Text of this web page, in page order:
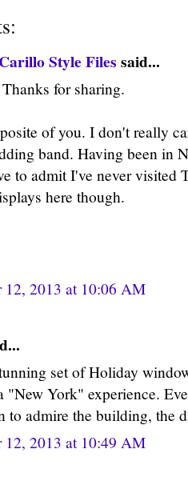
Style Files said...
for sharing.
of you. I don't really
band. Having been in
to admit I've never visited
here though.
12, 2013 at 10:06 AM
set of Holiday
"New York" experience.
to admire the building, the
12, 2013 at 10:49 AM